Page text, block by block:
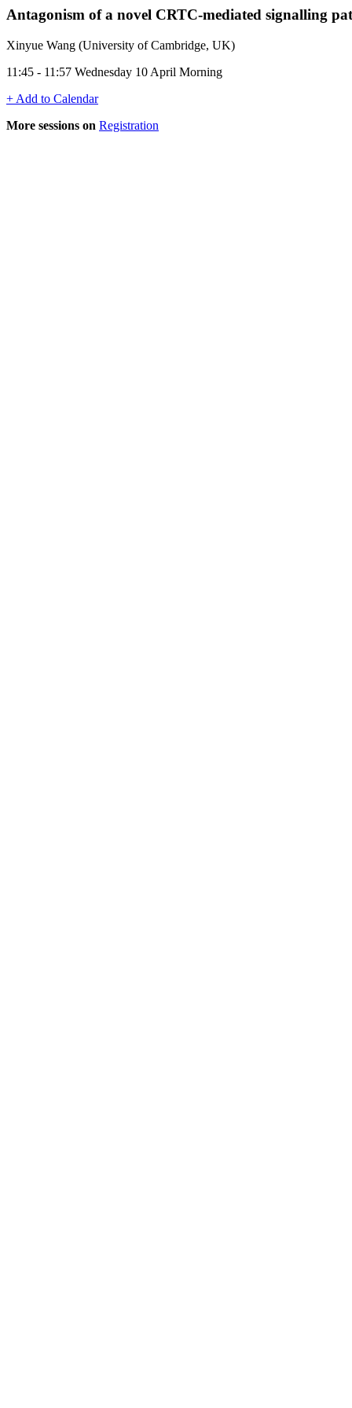
Antagonism of a novel CRTC-mediated signalling
Xinyue Wang (University of Cambridge, UK)
11:45 - 11:57 Wednesday 10 April Morning
+ Add to Calendar
More sessions on Registration